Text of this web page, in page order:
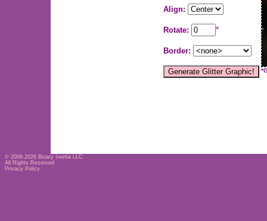
Align:
Rotate: °
Border:
© 2006-2026 Binary Inertia LLC
All Rights Reserved
Privacy Policy